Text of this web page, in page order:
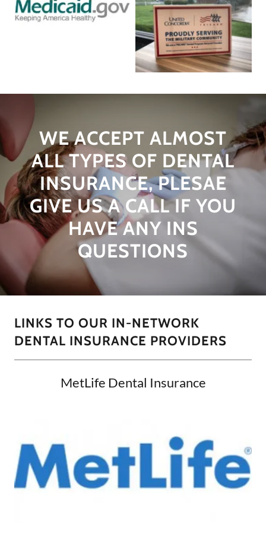
WE ACCEPT ALMOST
ALL TYPES OF DENTAL
INSURANCE, PLESAE
GIVE US A CALL IF YOU
HAVE ANY INS
QUESTIONS
LINKS TO OUR IN-NETWORK
DENTAL INSURANCE PROVIDERS
MetLife Dental Insurance